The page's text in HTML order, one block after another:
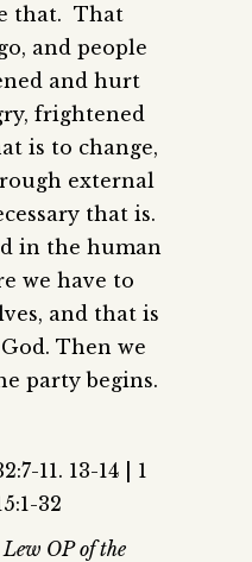
that. That
and people
and hurt
frightened
is to change,
external
that is.
in the human
we have to
and that is
Then we
party begins.
11. 13-14 | 1
32
OP of the